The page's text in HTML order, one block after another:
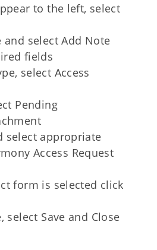
to the left, select
and select Add Note
fields
select Access
Pending
select appropriate
Access Request
form is selected click
select Save and Close